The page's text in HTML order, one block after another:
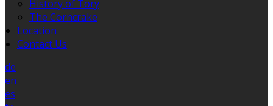
History of Tory
The Corncrake
Location
Contact Us
de
en
es